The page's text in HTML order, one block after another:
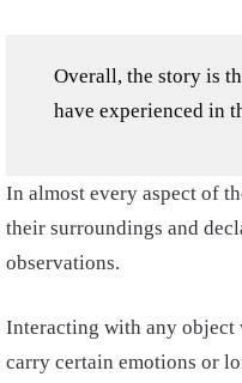
Overall, the story is
have experienced in
In almost every aspect of
their surroundings and
observations.
Interacting with any
carry certain emotions or